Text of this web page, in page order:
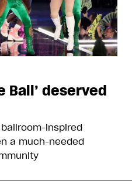
Ball’ deserved
inspired
a much-needed